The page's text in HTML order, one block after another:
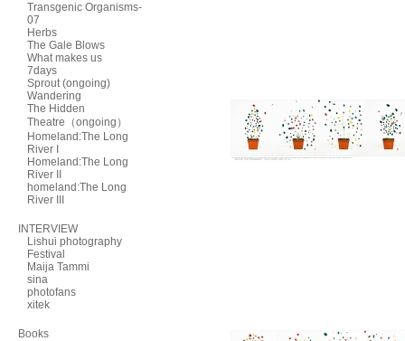
Transgenic Organisms-
07
Herbs
The Gale Blows
What makes us
7days
Sprout (ongoing)
Wandering
The Hidden
Theatre（ongoing）
Homeland:The Long
River I
Homeland:The Long
River II
homeland:The Long
River III
INTERVIEW
Lishui photography
Festival
Maija Tammi
sina
photofans
xitek
Books